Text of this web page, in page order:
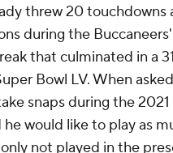
threw 20 touchdowns
during the
that culminated in a
Bowl LV. When
snaps during the 2021
he would like to play as
not played in the